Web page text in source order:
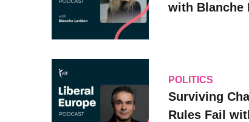
with Blanche
POLITICS
Surviving
Rules Fail